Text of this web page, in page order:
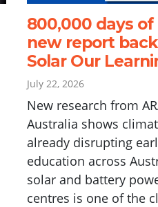
800,000 days
new report
Solar Our
July 22, 2026
New research from
Australia shows
already disrupting
education across
solar and battery
centres is one of the